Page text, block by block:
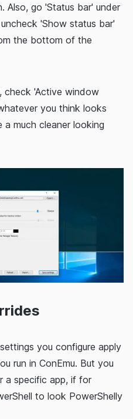
Also, go 'Status bar' under
'Show status bar'
the bottom of the
check 'Active window
you think looks
much cleaner looking
you configure apply
run in ConEmu. But you
a specific app, if for
to look PowerShelly